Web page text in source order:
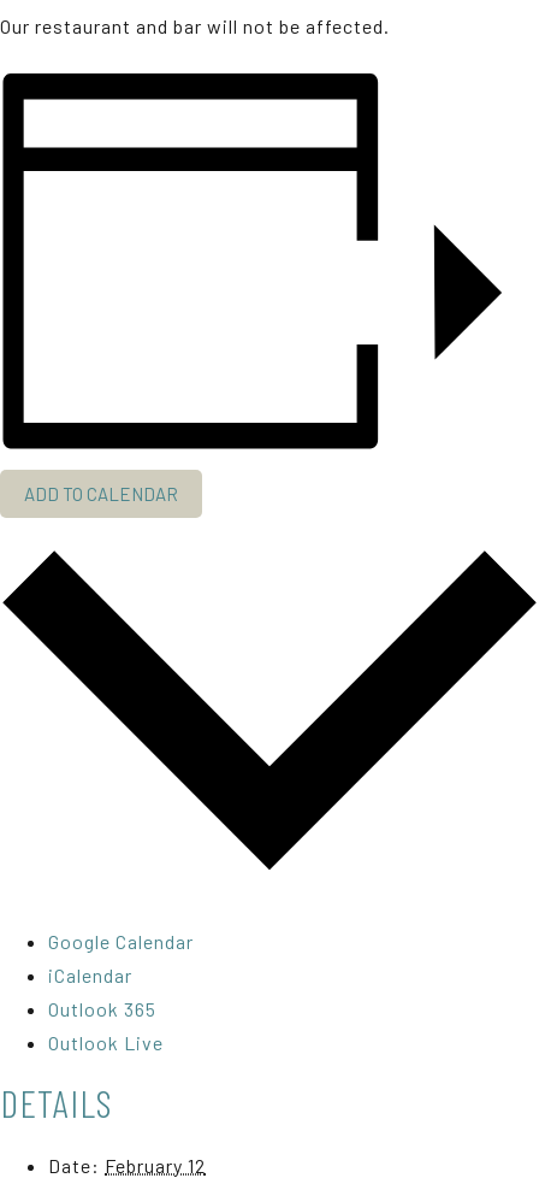
Our restaurant and bar will not be affected.
ADD TO CALENDAR
Google Calendar
iCalendar
Outlook 365
Outlook Live
DETAILS
Date: February 12